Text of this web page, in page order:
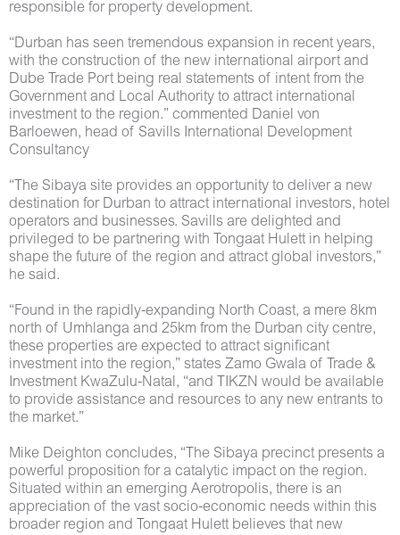
responsible for property development.
“Durban has seen tremendous expansion in recent years,
with the construction of the new international airport and
Dube Trade Port being real statements of intent from the
Government and Local Authority to attract international
investment to the region.” commented Daniel von
Barloewen, head of Savills International Development
Consultancy
“The Sibaya site provides an opportunity to deliver a new
destination for Durban to attract international investors, hotel
operators and businesses. Savills are delighted and
privileged to be partnering with Tongaat Hulett in helping
shape the future of the region and attract global investors,”
he said.
“Found in the rapidly-expanding North Coast, a mere 8km
north of Umhlanga and 25km from the Durban city centre,
these properties are expected to attract significant
investment into the region,” states Zamo Gwala of Trade &
Investment KwaZulu-Natal, “and TIKZN would be available
to provide assistance and resources to any new entrants to
the market.”
Mike Deighton concludes, “The Sibaya precinct presents a
powerful proposition for a catalytic impact on the region.
Situated within an emerging Aerotropolis, there is an
appreciation of the vast socio-economic needs within this
broader region and Tongaat Hulett believes that new